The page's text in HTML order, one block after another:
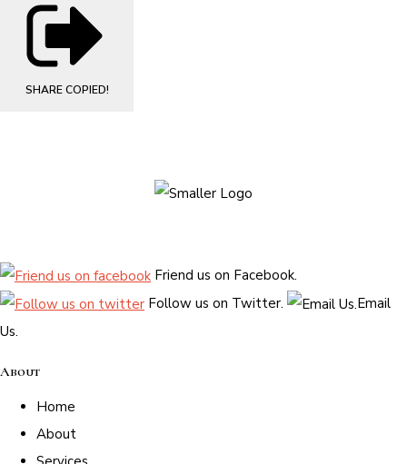
SHARE COPIED!
Friend us on Facebook.
Follow us on Twitter.
Email
Us.
About
Home
About